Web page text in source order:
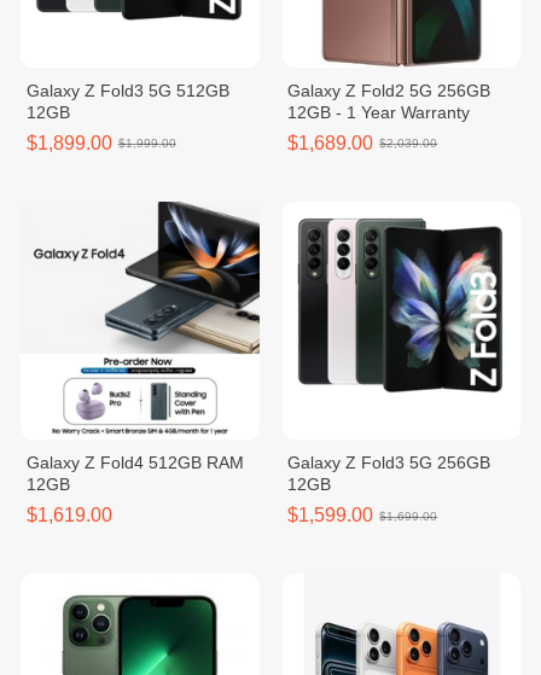
Galaxy Z Fold3 5G 512GB
12GB
$1,899.00 $1,999.00
Galaxy Z Fold2 5G 256GB
12GB - 1 Year Warranty
$1,689.00 $2,039.00
Galaxy Z Fold4 512GB RAM
12GB
$1,619.00
Galaxy Z Fold3 5G 256GB
12GB
$1,599.00 $1,699.00